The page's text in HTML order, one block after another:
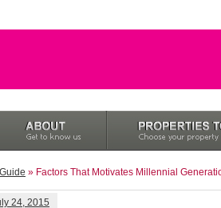
» Factors That Motivates Millennial
24, 2015